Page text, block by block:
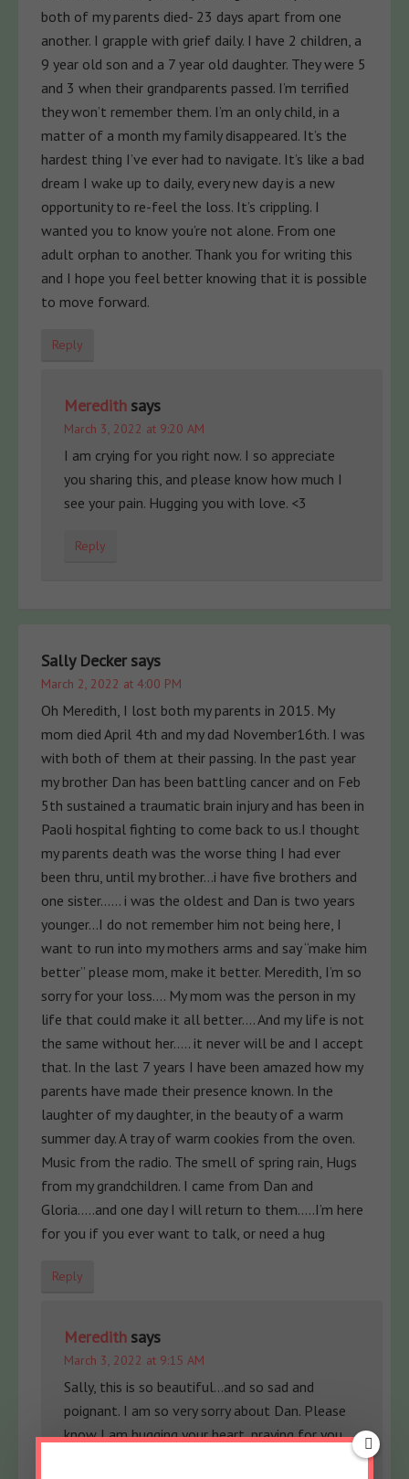
both of my parents died- 23 days apart from one
another. I grapple with grief daily. I have 2 children, a
9 year old son and a 7 year old daughter. They were 5
and 3 when their grandparents passed. I’m terrified
they won’t remember them. I’m an only child, in a
matter of a month my family disappeared. It’s the
hardest thing I’ve ever had to navigate. It’s like a bad
dream I wake up to daily, every new day is a new
opportunity to re-feel the loss. It’s crippling. I
wanted you to know you’re not alone. From one
adult orphan to another. Thank you for writing this
and I hope you feel better knowing that it is possible
to move forward.
Reply
Meredith says
March 3, 2022 at 9:20 AM
I am crying for you right now. I so appreciate
you sharing this, and please know how much I
see your pain. Hugging you with love. <3
Reply
Sally Decker says
March 2, 2022 at 4:00 PM
Oh Meredith, I lost both my parents in 2015. My
mom died April 4th and my dad November16th. I was
with both of them at their passing. In the past year
my brother Dan has been battling cancer and on Feb
5th sustained a traumatic brain injury and has been in
Paoli hospital fighting to come back to us.I thought
my parents death was the worse thing I had ever
been thru, until my brother…i have five brothers and
one sister…… i was the oldest and Dan is two years
younger…I do not remember him not being here, I
want to run into my mothers arms and say “make him
better” please mom, make it better. Meredith, I’m so
sorry for your loss…. My mom was the person in my
life that could make it all better…. And my life is not
the same without her….. it never will be and I accept
that. In the last 7 years I have been amazed how my
parents have made their presence known. In the
laughter of my daughter, in the beauty of a warm
summer day. A tray of warm cookies from the oven.
Music from the radio. The smell of spring rain, Hugs
from my grandchildren. I came from Dan and
Gloria…..and one day I will return to them…..I’m here
for you if you ever want to talk, or need a hug
Reply
Meredith says
March 3, 2022 at 9:15 AM
Sally, this is so beautiful…and so sad and
poignant. I am so very sorry about Dan. Please
know I am hugging your heart, praying for you